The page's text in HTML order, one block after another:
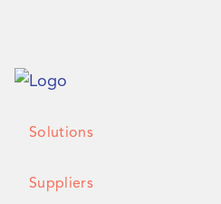
Solutions
Suppliers